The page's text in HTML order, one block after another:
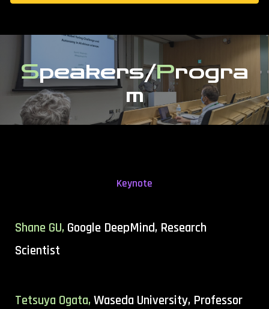
Speakers/Progra
m
Keynote
Shane GU, Google DeepMind, Research
Scientist
Tetsuya Ogata,Waseda University, Professor